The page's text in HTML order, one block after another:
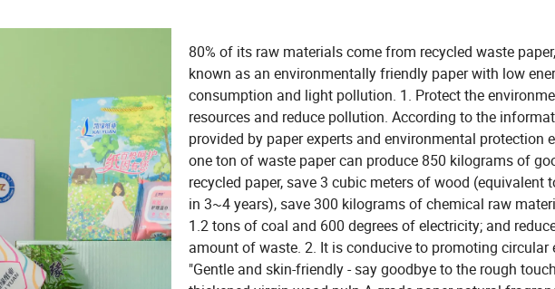
80% of its raw materials come from recycled waste
known as an environmentally friendly paper with low
consumption and light pollution. 1. Protect the
resources and reduce pollution. According to the
provided by paper experts and environmental protection
one ton of waste paper can produce 850 kilograms of
recycled paper, save 3 cubic meters of wood (equivalent
in 3~4 years), save 300 kilograms of chemical raw
1.2 tons of coal and 600 degrees of electricity; and
amount of waste. 2. It is conducive to promoting circular
"Gentle and skin-friendly - say goodbye to the rough